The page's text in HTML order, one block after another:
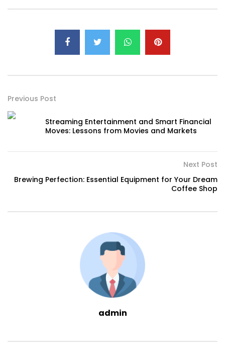
Previous Post
Streaming Entertainment and Smart Financial
Moves: Lessons from Movies and Markets
Next Post
Brewing Perfection: Essential Equipment for Your Dream
Coffee Shop
admin